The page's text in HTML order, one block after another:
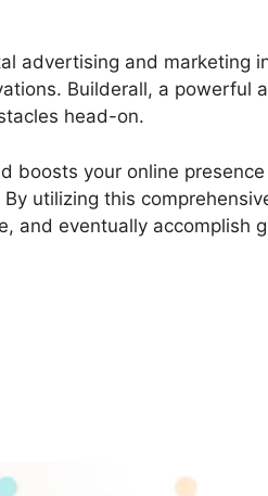
advertising and marketing
Builderall, a powerful
head-on.
boosts your online
utilizing this
and eventually accomplish